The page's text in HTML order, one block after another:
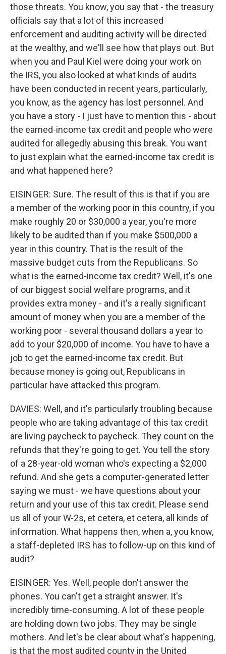
those threats. You know, you say that - the treasury
officials say that a lot of this increased
enforcement and auditing activity will be directed
at the wealthy, and we'll see how that plays out. But
when you and Paul Kiel were doing your work on
the IRS, you also looked at what kinds of audits
have been conducted in recent years, particularly,
you know, as the agency has lost personnel. And
you have a story - I just have to mention this - about
the earned-income tax credit and people who were
audited for allegedly abusing this break. You want
to just explain what the earned-income tax credit is
and what happened here?
EISINGER: Sure. The result of this is that if you are
a member of the working poor in this country, if you
make roughly 20 or $30,000 a year, you're more
likely to be audited than if you make $500,000 a
year in this country. That is the result of the
massive budget cuts from the Republicans. So
what is the earned-income tax credit? Well, it's one
of our biggest social welfare programs, and it
provides extra money - and it's a really significant
amount of money when you are a member of the
working poor - several thousand dollars a year to
add to your $20,000 of income. You have to have a
job to get the earned-income tax credit. But
because money is going out, Republicans in
particular have attacked this program.
DAVIES: Well, and it's particularly troubling because
people who are taking advantage of this tax credit
are living paycheck to paycheck. They count on the
refunds that they're going to get. You tell the story
of a 28-year-old woman who's expecting a $2,000
refund. And she gets a computer-generated letter
saying we must - we have questions about your
return and your use of this tax credit. Please send
us all of your W-2s, et cetera, et cetera, all kinds of
information. What happens then, when a, you know,
a staff-depleted IRS has to follow-up on this kind of
audit?
EISINGER: Yes. Well, people don't answer the
phones. You can't get a straight answer. It's
incredibly time-consuming. A lot of these people
are holding down two jobs. They may be single
mothers. And let's be clear about what's happening,
is that the most audited county in the United